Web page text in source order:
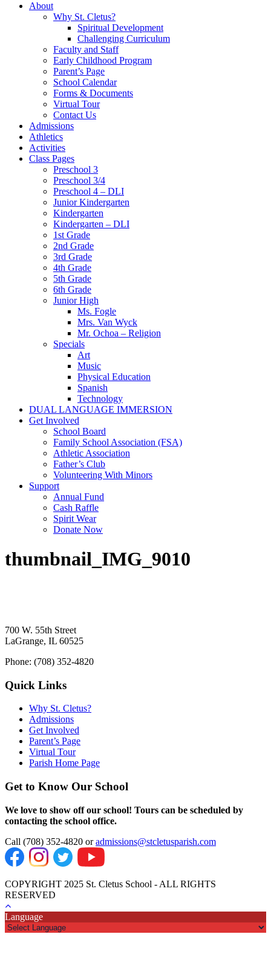
About
Why St. Cletus?
Spiritual Development
Challenging Curriculum
Faculty and Staff
Early Childhood Program
Parent’s Page
School Calendar
Forms & Documents
Virtual Tour
Contact Us
Admissions
Athletics
Activities
Class Pages
Preschool 3
Preschool 3/4
Preschool 4 – DLI
Junior Kindergarten
Kindergarten
Kindergarten – DLI
1st Grade
2nd Grade
3rd Grade
4th Grade
5th Grade
6th Grade
Junior High
Ms. Fogle
Mrs. Van Wyck
Mr. Ochoa – Religion
Specials
Art
Music
Physical Education
Spanish
Technology
DUAL LANGUAGE IMMERSION
Get Involved
School Board
Family School Association (FSA)
Athletic Association
Father’s Club
Volunteering With Minors
Support
Annual Fund
Cash Raffle
Spirit Wear
Donate Now
thumbnail_IMG_9010
700 W. 55th Street
LaGrange, IL 60525
Phone: (708) 352-4820
Quick Links
Why St. Cletus?
Admissions
Get Involved
Parent’s Page
Virtual Tour
Parish Home Page
Get to Know Our School
We love to show off our school! Tours can be scheduled by
contacting the school office.
Call (708) 352-4820 oradmissions@stcletusparish.com
COPYRIGHT 2025 St. Cletus School - ALL RIGHTS
RESERVED
Language